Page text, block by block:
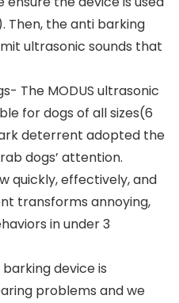
Then, the anti barking
ultrasonic sounds that
The MODUS ultrasonic
for dogs of all sizes(6
deterrent adopted the
dogs’ attention.
quickly, effectively, and
transforms annoying,
in under 3
device is
problems and we